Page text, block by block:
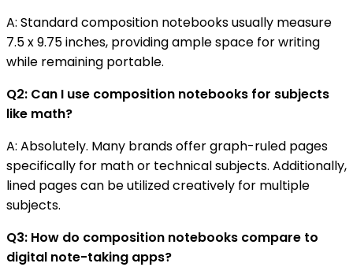
A: Standard composition notebooks usually measure
7.5 x 9.75 inches, providing ample space for writing
while remaining portable.
Q2: Can I use composition notebooks for subjects
like math?
A: Absolutely. Many brands offer graph-ruled pages
specifically for math or technical subjects. Additionally,
lined pages can be utilized creatively for multiple
subjects.
Q3: How do composition notebooks compare to
digital note-taking apps?